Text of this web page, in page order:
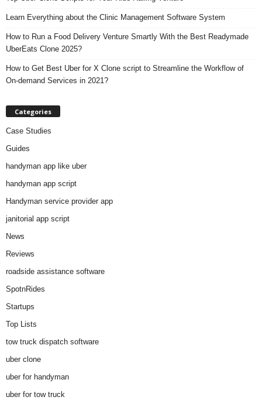
Learn Everything about the Clinic Management Software System
How to Run a Food Delivery Venture Smartly With the Best Readymade
UberEats Clone 2025?
How to Get Best Uber for X Clone script to Streamline the Workflow of
On-demand Services in 2021?
Categories
Case Studies
Guides
handyman app like uber
handyman app script
Handyman service provider app
janitorial app script
News
Reviews
roadside assistance software
SpotnRides
Startups
Top Lists
tow truck dispatch software
uber clone
uber for handyman
uber for tow truck